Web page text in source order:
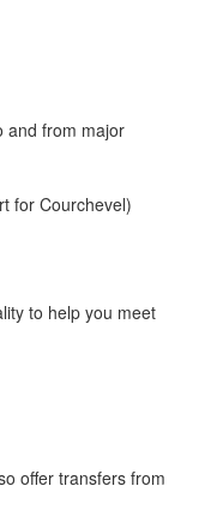
and from major
for Courchevel)
to help you meet
offer transfers from